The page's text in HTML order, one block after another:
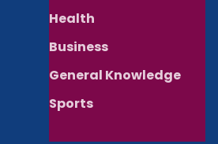
Health
Business
General Knowledge
Sports